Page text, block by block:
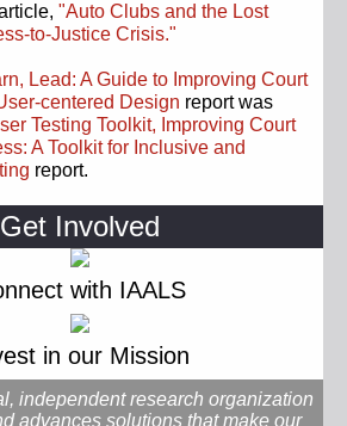
"Auto Clubs and the Lost
to-Justice Crisis."
Lead: A Guide to Improving Court
centered Design report was
Testing Toolkit, Improving Court
A Toolkit for Inclusive and
report.
Get Involved
with IAALS
in our Mission
independent research organization
advances solutions that make our